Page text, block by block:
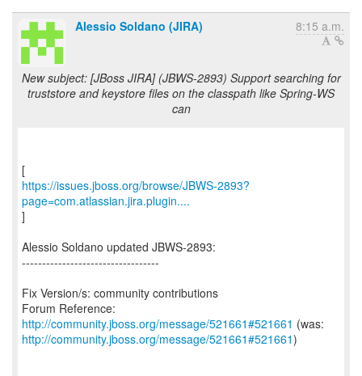
Alessio Soldano (JIRA) 8:15 a.m.
New subject: [JBoss JIRA] (JBWS-2893) Support searching for
truststore and keystore files on the classpath like Spring-WS
can
https://issues.jboss.org/browse/JBWS-2893?
page=com.atlassian.jira.plugin....
]
Alessio Soldano updated JBWS-2893:
----------------------------------
Fix Version/s: community contributions
Forum Reference:
http://community.jboss.org/message/521661#521661
http://community.jboss.org/message/521661#521661)